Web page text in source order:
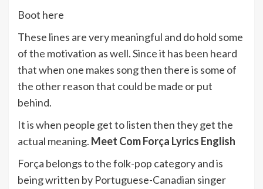
Boot here
These lines are very meaningful and do hold some
of the motivation as well. Since it has been heard
that when one makes song then there is some of
the other reason that could be made or put
behind.
It is when people get to listen then they get the
actual meaning. Meet Com Força Lyrics English
Força belongs to the folk-pop category and is
being written by Portuguese-Canadian singer